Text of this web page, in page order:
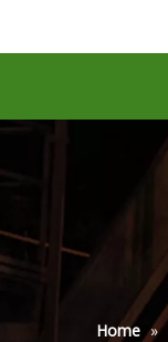
Home »